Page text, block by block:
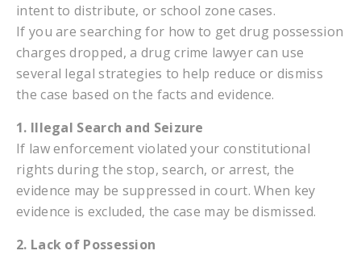
intent to distribute, or school zone cases.
If you are searching for how to get drug possession
charges dropped, a drug crime lawyer can use
several legal strategies to help reduce or dismiss
the case based on the facts and evidence.
1. Illegal Search and Seizure
If law enforcement violated your constitutional
rights during the stop, search, or arrest, the
evidence may be suppressed in court. When key
evidence is excluded, the case may be dismissed.
2. Lack of Possession